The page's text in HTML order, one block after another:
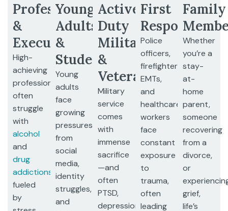
Professionals
&
Executives
High-
achieving
professionals
often
struggle
with
alcohol
and
drug
addictions
fueled
by
Young
Adults
&
Students
Young
adults
face
growing
pressures
from
social
media,
identity
struggles,
and
Active
Duty
Military
&
Veterans
Military
service
comes
with
immense
sacrifice
—and
often
PTSD,
depression,
First
Responders
Police
officers,
firefighters,
EMTs,
and
healthcare
workers
face
constant
exposure
to
trauma,
often
leading
Family
Whether
you’re a
stay-
at-
home
parent,
someone
recovering
from a
divorce,
or
grief,
life’s